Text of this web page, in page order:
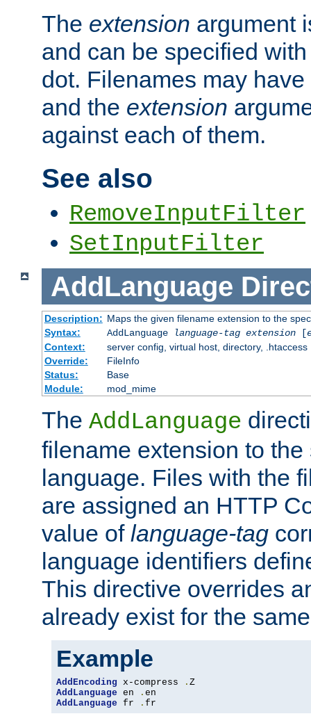
The extension argument
and can be specified
dot. Filenames may have
and the extension
against each of them.
See also
RemoveInputFilter
SetInputFilter
AddLanguage
Description: Maps the given filename extension to the
Syntax:
AddLanguage language-tag extension[
Context:
server config, virtual host, directory, .htaccess
Override:
FileInfo
Status:
Base
Module:
mod_mime
The AddLanguage
filename extension to
language. Files with the
are assigned an HTTP
value of language-tag
language identifiers
This directive overrides
already exist for the
Example
AddEncoding x-compress .
AddLanguage en .
AddLanguage fr . fr